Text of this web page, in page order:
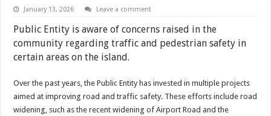
January 13, 2026 Leave a comment
Public Entity is aware of concerns raised in the
community regarding traffic and pedestrian safety in
certain areas on the island.
Over the past years, the Public Entity has invested in multiple projects
aimed at improving road and traffic safety. These efforts include road
widening, such as the recent widening of Airport Road and the